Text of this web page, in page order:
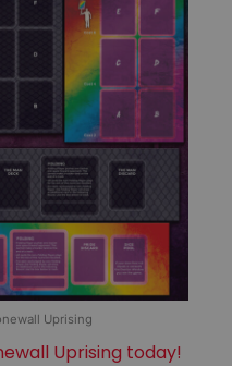
Uprising
Uprising today!